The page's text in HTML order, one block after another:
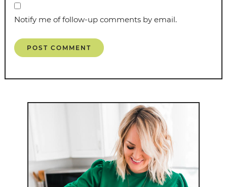
Notify me of follow-up comments by email.